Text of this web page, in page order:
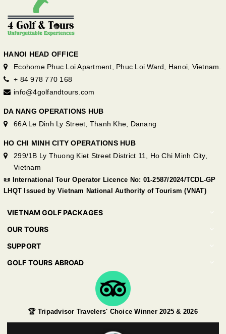
HANOI HEAD OFFICE
Ecohome Phuc Loi Apartment, Phuc Loi Ward, Hanoi, Vietnam.
+ 84 978 770 168
info@4golfandtours.com
DA NANG OPERATIONS HUB
66A Le Dinh Ly Street, Thanh Khe, Danang
HO CHI MINH CITY OPERATIONS HUB
299/1B Ly Thuong Kiet Street District 11, Ho Chi Minh City,
Vietnam
📜 International Tour Operator Licence No: 01-2587/2024/TCDL-GP
LHQT Issued by Vietnam National Authority of Tourism (VNAT)
VIETNAM GOLF PACKAGES
OUR TOURS
SUPPORT
GOLF TOURS ABROAD
🏆 Tripadvisor Travelers' Choice Winner 2025 & 2026